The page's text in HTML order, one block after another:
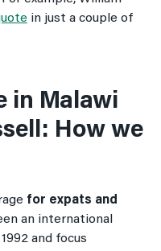
in just a couple of
in Malawi
How we
for expats and
an international
and focus